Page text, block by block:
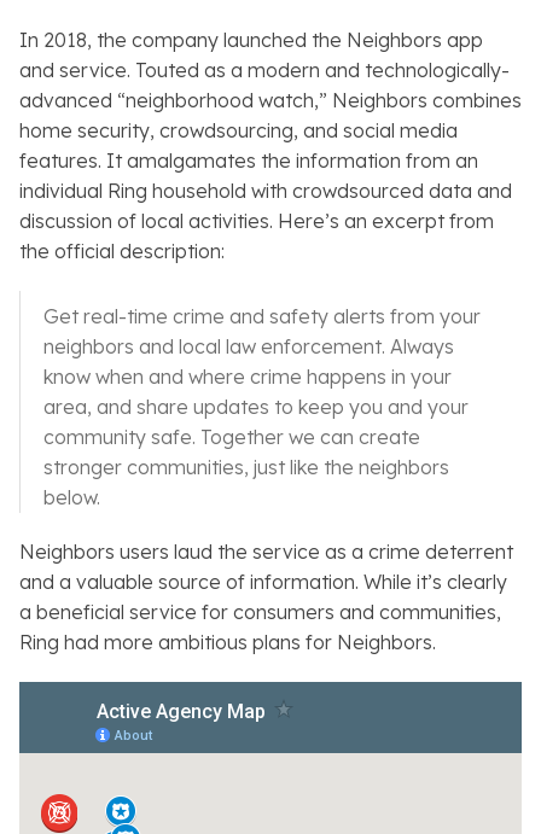
In 2018, the company launched the Neighbors app
and service. Touted as a modern and technologically-
advanced “neighborhood watch,” Neighbors combines
home security, crowdsourcing, and social media
features. It amalgamates the information from an
individual Ring household with crowdsourced data and
discussion of local activities. Here’s an excerpt from
the official description:
Get real-time crime and safety alerts from your
neighbors and local law enforcement. Always
know when and where crime happens in your
area, and share updates to keep you and your
community safe. Together we can create
stronger communities, just like the neighbors
below.
Neighbors users laud the service as a crime deterrent
and a valuable source of information. While it’s clearly
a beneficial service for consumers and communities,
Ring had more ambitious plans for Neighbors.